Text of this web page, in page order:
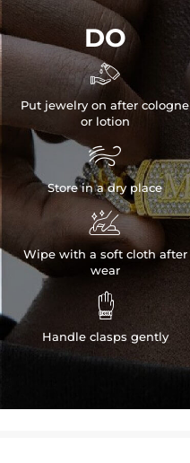
DO

Put jewelry on after cologne
or lotion

Store in a dry place

Wipe with a soft cloth after
wear

Handle clasps gently